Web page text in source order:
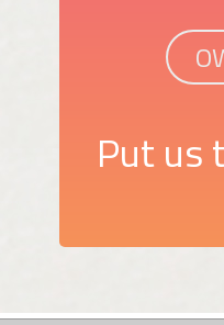
Put us